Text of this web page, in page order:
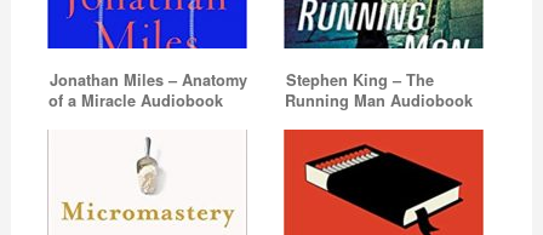
Jonathan Miles – Anatomy
of a Miracle Audiobook
Stephen King – The
Running Man Audiobook